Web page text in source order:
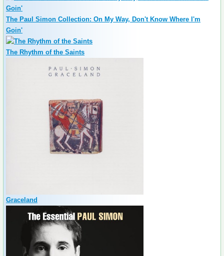
The Paul Simon Collection: On My Way, Don't Know Where I'm
Goin'
The Rhythm of the Saints
Graceland